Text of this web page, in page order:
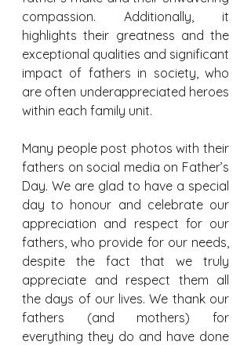
compassion. Additionally, it
highlights their greatness and the
exceptional qualities and significant
impact of fathers in society, who
are often underappreciated heroes
within each family unit.
Many people post photos with their
fathers on social media on Father’s
Day. We are glad to have a special
day to honour and celebrate our
appreciation and respect for our
fathers, who provide for our needs,
despite the fact that we truly
appreciate and respect them all
the days of our lives. We thank our
fathers (and mothers) for
everything they do and have done